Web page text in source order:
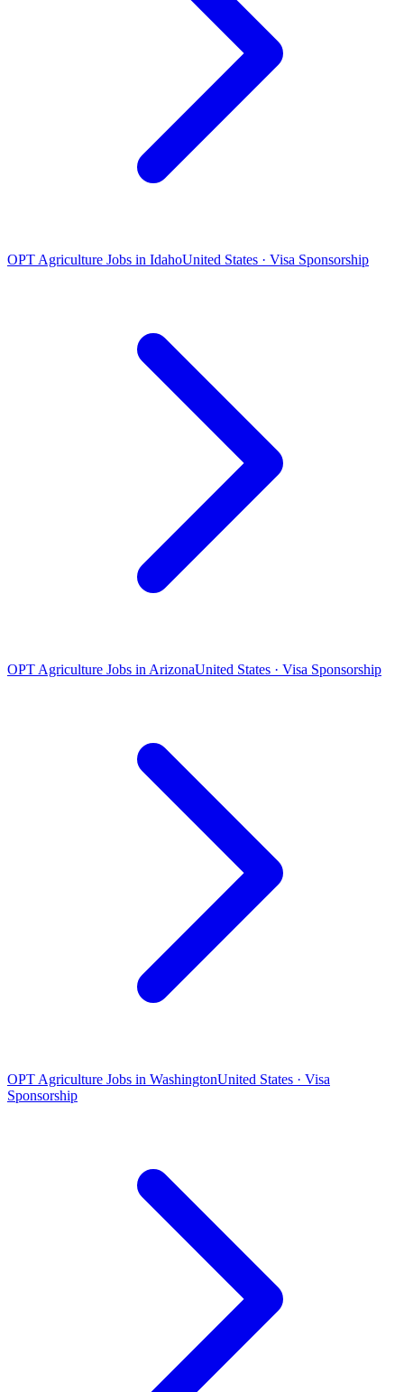
OPT Agriculture Jobs in IdahoUnited States · Visa Sponsorship
OPT Agriculture Jobs in ArizonaUnited States · Visa Sponsorship
OPT Agriculture Jobs in WashingtonUnited States · Visa
Sponsorship